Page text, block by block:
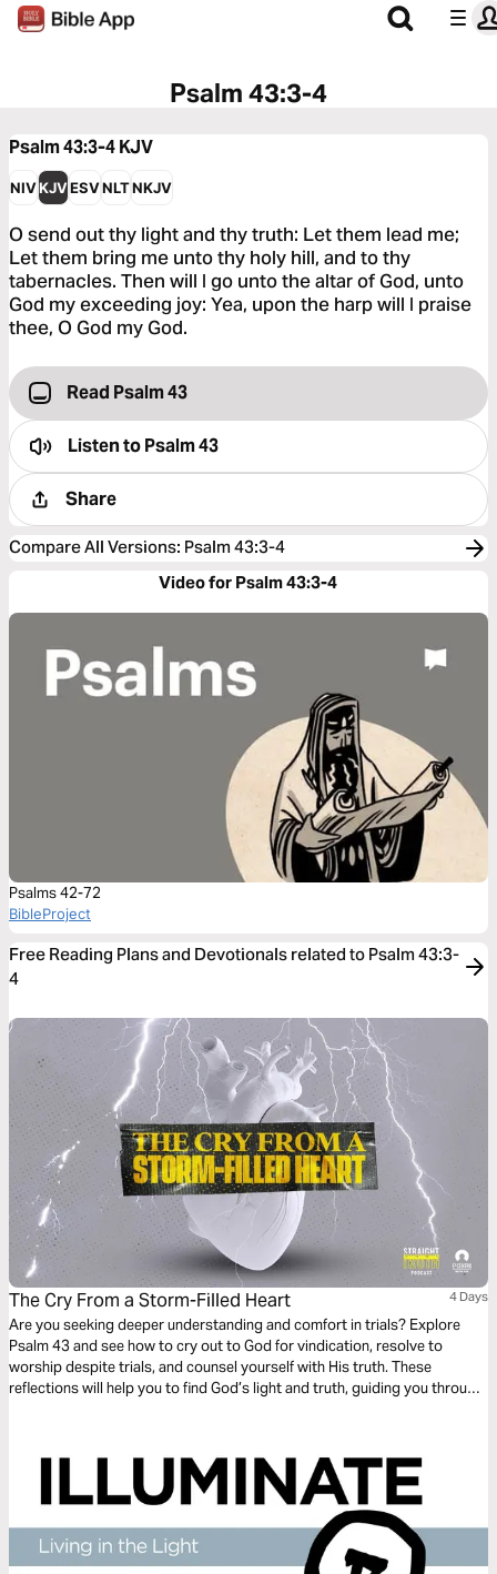
Psalm 43:3-4
Psalm 43:3-4KJV
NIVKJVESVNLTNKJV
O send out thy light and thy truth: Let them lead me;
Let them bring me unto thy holy hill, and to thy
tabernacles. Then will I go unto the altar of God, unto
God my exceeding joy: Yea, upon the harp will I praise
thee, O God my God.
Read Psalm 43
Listen toPsalm 43
Share
Compare All Versions: Psalm 43:3-4
Video for Psalm 43:3-4
Psalms 42-72
BibleProject
Free Reading Plans and Devotionals related to Psalm 43:3-
4
The Cry From a Storm-Filled Heart 4 Days
Are you seeking deeper understanding and comfort in trials? Explore
Psalm 43 and see how to cry out to God for vindication, resolve to
worship despite trials, and counsel yourself with His truth. These
reflections will help you to find God’s light and truth, guiding you through